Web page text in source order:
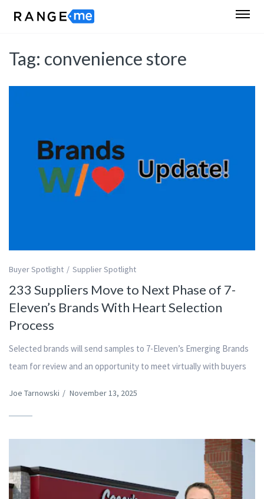
Tag: convenience store
Buyer Spotlight Supplier Spotlight
233 Suppliers Move to Next Phase of 7-
Eleven’s Brands With Heart Selection
Process
Selected brands will send samples to 7-Eleven’s Emerging Brands
team for review and an opportunity to meet virtually with buyers
Joe Tarnowski / November 13, 2025